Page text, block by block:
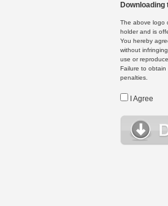
The above logo
holder and is
You hereby
without
use or
Failure to
penalties.
I Agree